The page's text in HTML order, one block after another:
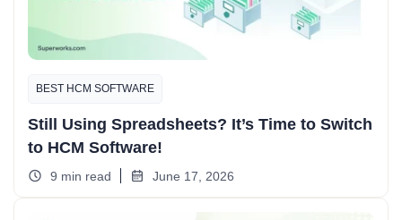
BEST HCM SOFTWARE
Still Using Spreadsheets? It’s Time to Switch
to HCM Software!
9 min read June 17, 2026